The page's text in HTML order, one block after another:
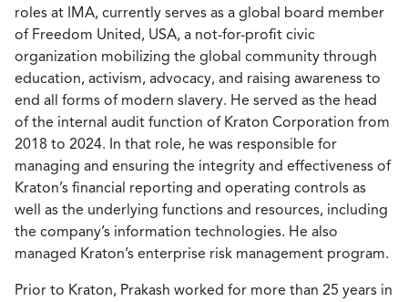
roles at IMA, currently serves as a global board member
of Freedom United, USA, a not-for-profit civic
organization mobilizing the global community through
education, activism, advocacy, and raising awareness to
end all forms of modern slavery. He served as the head
of the internal audit function of Kraton Corporation from
2018 to 2024. In that role, he was responsible for
managing and ensuring the integrity and effectiveness of
Kraton’s financial reporting and operating controls as
well as the underlying functions and resources, including
the company’s information technologies. He also
managed Kraton’s enterprise risk management program.
Prior to Kraton, Prakash worked for more than 25 years in